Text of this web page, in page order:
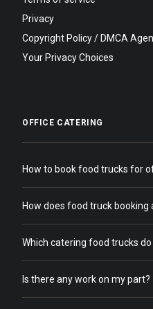
Privacy
Copyright Policy / DMCA
Your Privacy Choices
OFFICE CATERING
How to book food trucks for
How does food truck booking
Which catering food trucks
Is there any work on my part?